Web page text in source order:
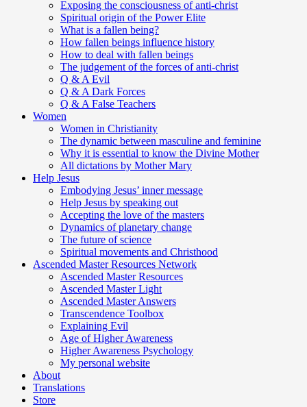
Exposing the consciousness of anti-christ
Spiritual origin of the Power Elite
What is a fallen being?
How fallen beings influence history
How to deal with fallen beings
The judgement of the forces of anti-christ
Q & A Evil
Q & A Dark Forces
Q & A False Teachers
Women
Women in Christianity
The dynamic between masculine and feminine
Why it is essential to know the Divine Mother
All dictations by Mother Mary
Help Jesus
Embodying Jesus’ inner message
Help Jesus by speaking out
Accepting the love of the masters
Dynamics of planetary change
The future of science
Spiritual movements and Christhood
Ascended Master Resources Network
Ascended Master Resources
Ascended Master Light
Ascended Master Answers
Transcendence Toolbox
Explaining Evil
Age of Higher Awareness
Higher Awareness Psychology
My personal website
About
Translations
Store